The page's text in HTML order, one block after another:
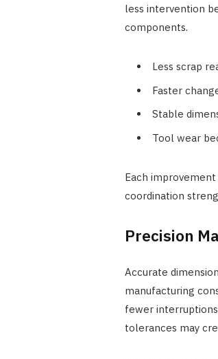
less intervention
components.
Less scrap
Faster
Stable
Tool wear
Each
coordination
Precision
Accurate
manufacturing
fewer
tolerances may